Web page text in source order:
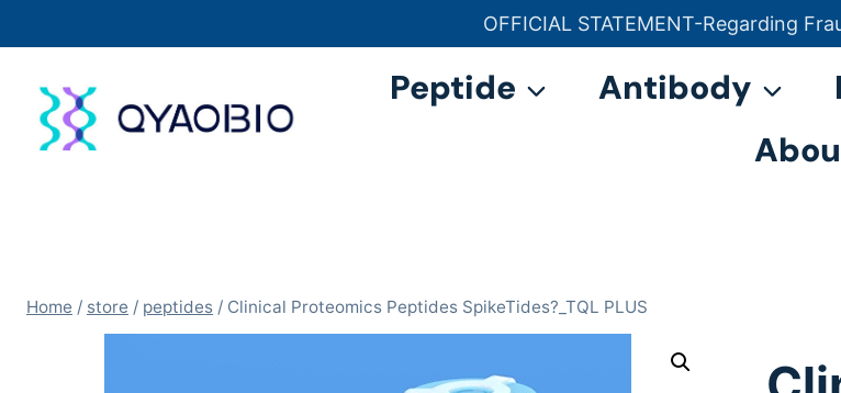
OFFICIAL STATEMENT-Regarding
官方声明——关于欺诈网
Peptide Antibody
Home / store / peptides / Clinical Proteomics Peptides SpikeTides?_TQL PLUS